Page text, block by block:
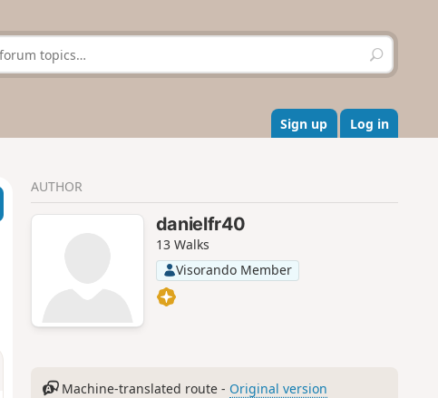
S
e
r
c
h
Sign up Log in
AUTHOR
danielfr40
13 Walks
Visorando Member
Machine-translated route - Original version